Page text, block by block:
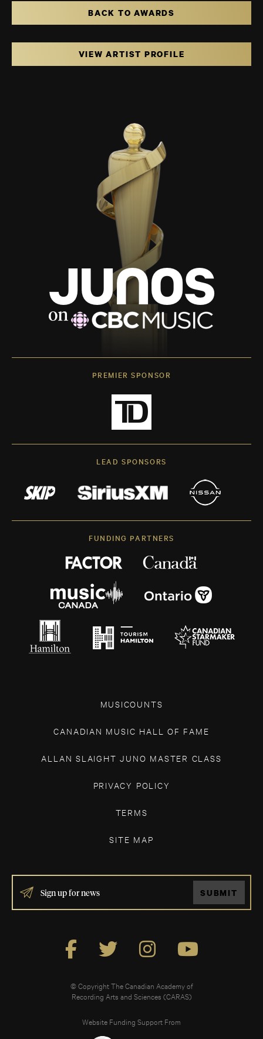
BACK TO AWARDS
VIEW ARTIST PROFILE
PREMIER SPONSOR
LEAD SPONSORS
FUNDING PARTNERS
MUSICOUNTS
CANADIAN MUSIC HALL OF FAME
ALLAN SLAIGHT JUNO MASTER CLASS
PRIVACY POLICY
TERMS
SITE MAP
IF
YOU
ARE
SUBMIT
© Copyright The Canadian Academy of
Recording Arts and Sciences (CARAS)
Website Funding Support From